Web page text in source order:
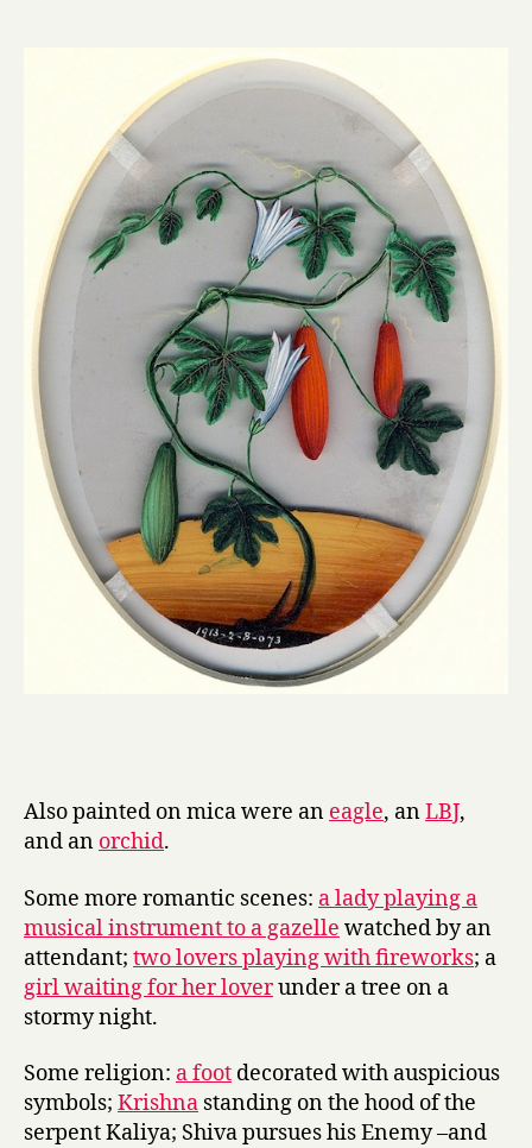
Also painted on mica were an eagle, anLBJ,
and an orchid.
Some more romantic scenes: a lady playing a
musical instrument to a gazelle watched by an
attendant; two lovers playing with fireworks; a
girl waiting for her loverunder a tree on a
stormy night.
Some religion: a foot decorated with auspicious
symbols; Krishna standing on the hood of the
serpent Kaliya; Shiva pursues his Enemy –and